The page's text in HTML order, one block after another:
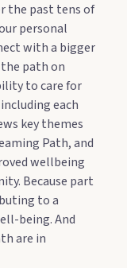
the past tens of
personal
with a bigger
path on
to care for
each
key themes
Path, and
wellbeing
Because part
to a
being. And
are in